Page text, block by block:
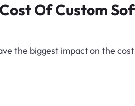
Of Custom
the biggest impact on the